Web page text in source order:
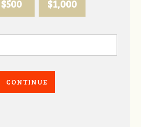
$500 $1,000
CONTINUE